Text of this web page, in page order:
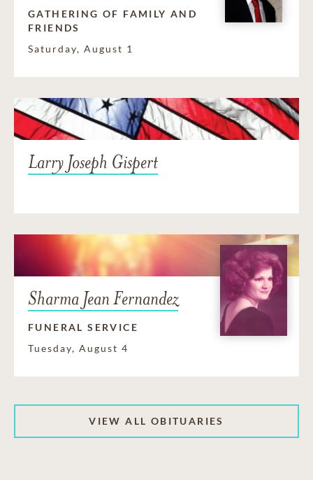
GATHERING OF FAMILY AND
FRIENDS
Saturday, August 1
Larry Joseph Gispert
Sharma Jean Fernandez
FUNERAL SERVICE
Tuesday, August 4
VIEW ALL OBITUARIES